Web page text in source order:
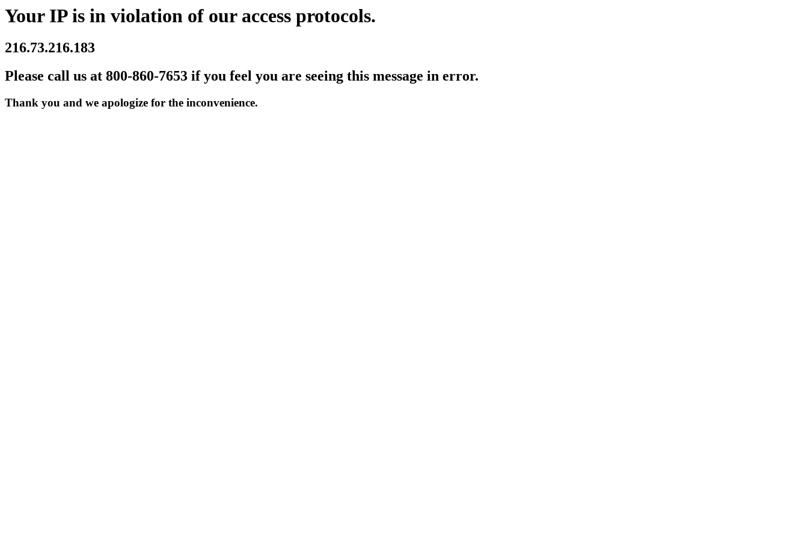
Your IP is in violation of our access protocols.
216.73.216.183
Please call us at 800-860-7653 if you feel you are seeing this message in error.
Thank you and we apologize for the inconvenience.